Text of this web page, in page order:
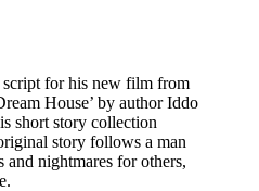
script for his new film from
House’ by author Iddo
short story collection
story follows a man
and nightmares for others,